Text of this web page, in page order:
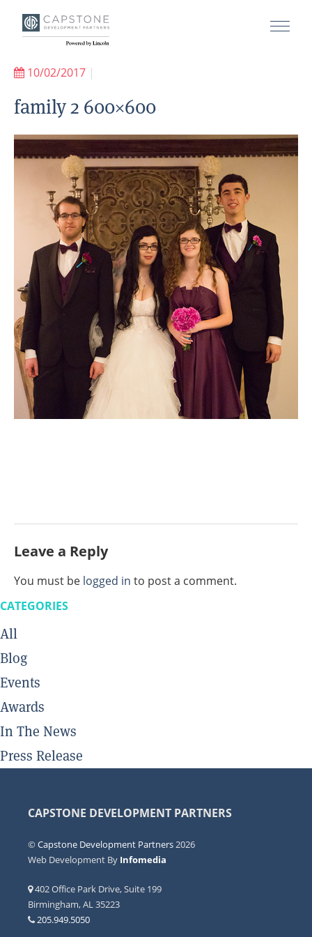
10/02/2017 |
family 2 600×600
Leave a Reply
You must be logged in to post a comment.
CATEGORIES
All
Blog
Events
Awards
In The News
Press Release
CAPSTONE DEVELOPMENT PARTNERS
©Capstone Development Partners2026
Web Development By Infomedia
402 Office Park Drive, Suite 199
Birmingham, AL 35223
205.949.5050